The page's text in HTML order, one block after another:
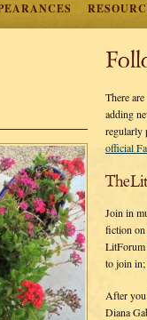
There
adding
regularly
official
Join in
fiction on
LitForum
to join
After you
Diana